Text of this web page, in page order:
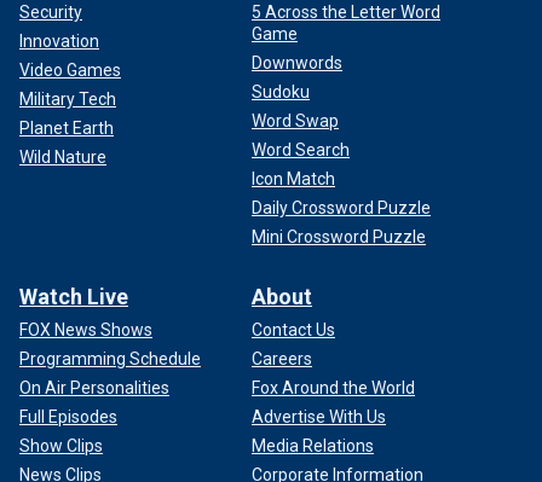
Security
Innovation
Video Games
Military Tech
Planet Earth
Wild Nature
5 Across the Letter Word
Game
Downwords
Sudoku
Word Swap
Word Search
Icon Match
Daily Crossword Puzzle
Mini Crossword Puzzle
Watch Live
FOX News Shows
Programming Schedule
On Air Personalities
Full Episodes
Show Clips
News Clips
About
Contact Us
Careers
Fox Around the World
Advertise With Us
Media Relations
Corporate Information